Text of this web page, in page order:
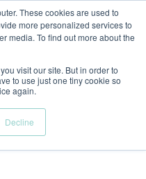
These cookies are used to
more personalized services to
media. To find out more about the
visit our site. But in order to
to use just one tiny cookie so
again.
Decline
Menu